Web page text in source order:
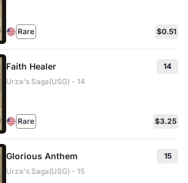
Rare $0.51
Faith Healer
14
Urza's Saga(USG) - 14
Rare $3.25
Glorious Anthem
15
Urza's Saga(USG) - 15